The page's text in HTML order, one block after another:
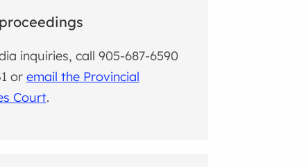
inquiries, call 905-687-6590
oremail the Provincial
Court.